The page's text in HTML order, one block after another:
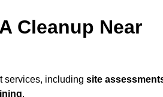
Cleanup Near
services, including site
.